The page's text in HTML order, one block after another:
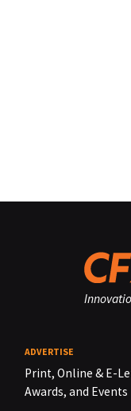
ADVERTISE
Print, Online & E-
Awards, and Events